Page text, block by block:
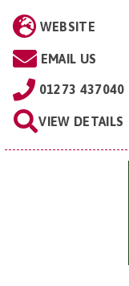
WEBSITE
EMAIL US
01273 437040
VIEW DETAILS